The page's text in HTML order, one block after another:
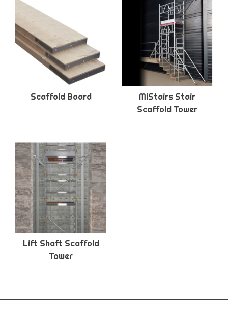
Scaffold Board
MiStairs Stair
Scaffold Tower
Lift Shaft Scaffold
Tower